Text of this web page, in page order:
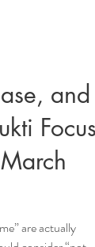
and
Focus
are actually